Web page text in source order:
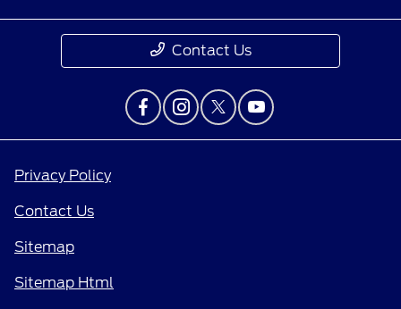
Contact Us
Privacy Policy
Contact Us
Sitemap
Sitemap Html